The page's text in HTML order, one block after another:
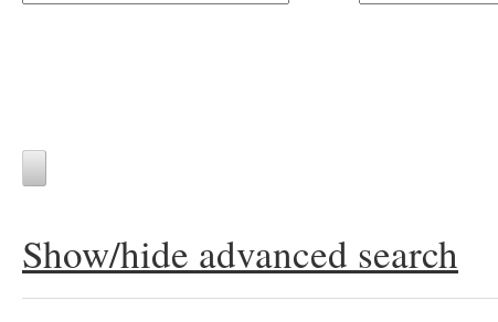
Show/hide advanced search